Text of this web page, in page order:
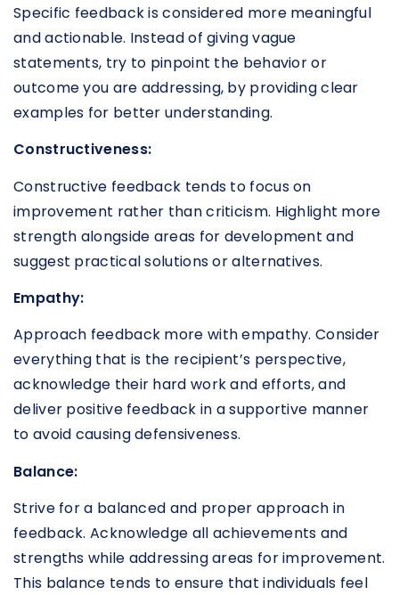
Specific feedback is considered more meaningful
and actionable. Instead of giving vague
statements, try to pinpoint the behavior or
outcome you are addressing, by providing clear
examples for better understanding.
Constructiveness:
Constructive feedback tends to focus on
improvement rather than criticism. Highlight more
strength alongside areas for development and
suggest practical solutions or alternatives.
Empathy:
Approach feedback more with empathy. Consider
everything that is the recipient’s perspective,
acknowledge their hard work and efforts, and
deliver positive feedback in a supportive manner
to avoid causing defensiveness.
Balance:
Strive for a balanced and proper approach in
feedback. Acknowledge all achievements and
strengths while addressing areas for improvement.
This balance tends to ensure that individuals feel